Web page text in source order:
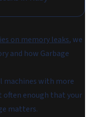
on memory leaks, we
and how Garbage
machines with more
often enough that your
matters.